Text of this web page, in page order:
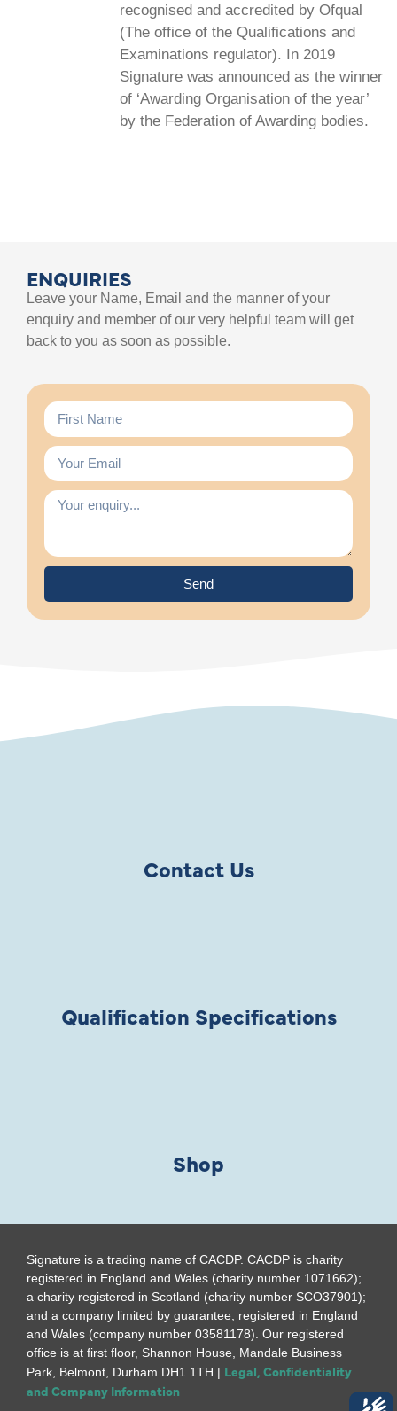
recognised and accredited by Ofqual
(The office of the Qualifications and
Examinations regulator). In 2019
Signature was announced as the winner
of ‘Awarding Organisation of the year’
by the Federation of Awarding bodies.
ENQUIRIES
Leave your Name, Email and the manner of your
enquiry and member of our very helpful team will get
back to you as soon as possible.
Send
Contact Us
Qualification Specifications
Shop
Signature is a trading name of CACDP. CACDP is charity
registered in England and Wales (charity number 1071662);
a charity registered in Scotland (charity number SCO37901);
and a company limited by guarantee, registered in England
and Wales (company number 03581178). Our registered
office is at first floor, Shannon House, Mandale Business
Park, Belmont, Durham DH1 1TH | Legal, Confidentiality
and Company Information